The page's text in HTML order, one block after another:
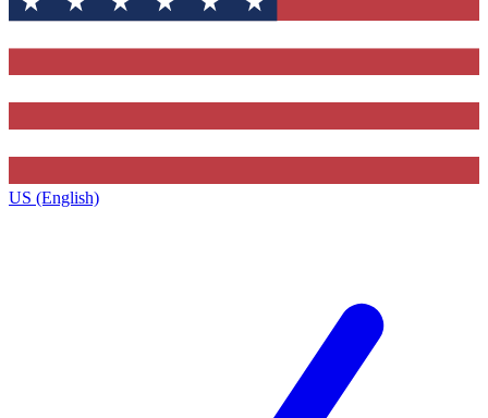
US (English)